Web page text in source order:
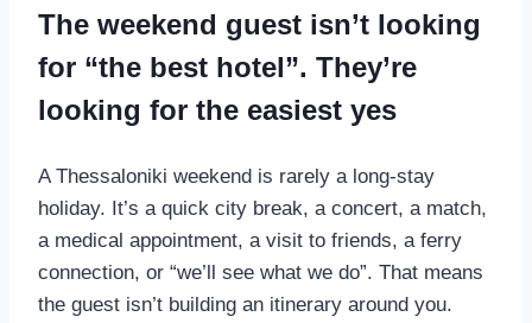
The weekend guest isn’t looking
for “the best hotel”. They’re
looking for the easiest yes
A Thessaloniki weekend is rarely a long-stay
holiday. It’s a quick city break, a concert, a match,
a medical appointment, a visit to friends, a ferry
connection, or “we’ll see what we do”. That means
the guest isn’t building an itinerary around you.